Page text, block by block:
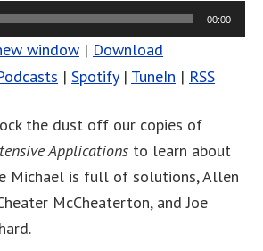
00:00
window | Download
| Spotify| TuneIn | RSS
the dust off our copies of
Applications to learn about
Michael is full of solutions, Allen
McCheaterton, and Joe